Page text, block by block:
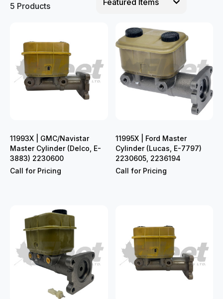
5 Products
11993X | GMC/Navistar
Master Cylinder (Delco, E-
3883) 2230600
Call for Pricing
11995X | Ford Master
Cylinder (Lucas, E-7797)
2230605, 2236194
Call for Pricing